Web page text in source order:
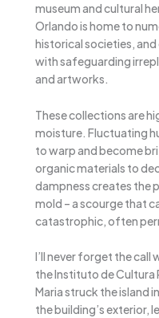
museum and cultural
Orlando is home to
historical societies,
with safeguarding
and artworks.
These collections are
moisture. Fluctuating
to warp and become
organic materials to
dampness creates the
mold – a scourge that
catastrophic, often
I’ll never forget the call
the Instituto de
Maria struck the island
the building’s exterior,